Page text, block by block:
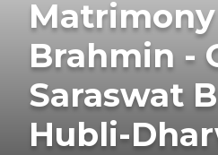
Brahmin -
Saraswat
Hubli-